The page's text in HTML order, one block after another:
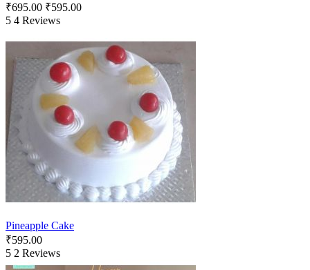
₹695.00 ₹595.00
5 4 Reviews
Pineapple Cake
₹595.00
5 2 Reviews